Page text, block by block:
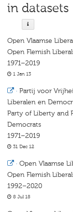
in datasets
Open Vlaamse
Open Flemish
1971–2019
1 Jan 13
· Partij voor
Liberalen en
Party of Liberty and
Democrats
1971–2019
31 Dec 12
· Open Vlaamse
Open Flemish
1992–2020
8 Jul 18